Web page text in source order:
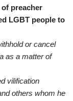
preacher
LGBT people to
or cancel
as a matter of
vilification
others whom he